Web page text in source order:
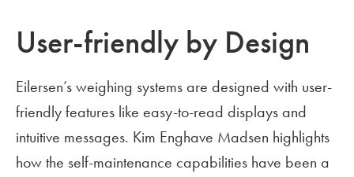
User-friendly by Design
Eilersen’s weighing systems are designed with user-
friendly features like easy-to-read displays and
intuitive messages. Kim Enghave Madsen highlights
how the self-maintenance capabilities have been a